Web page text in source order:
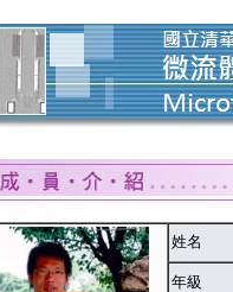
姓名
年級